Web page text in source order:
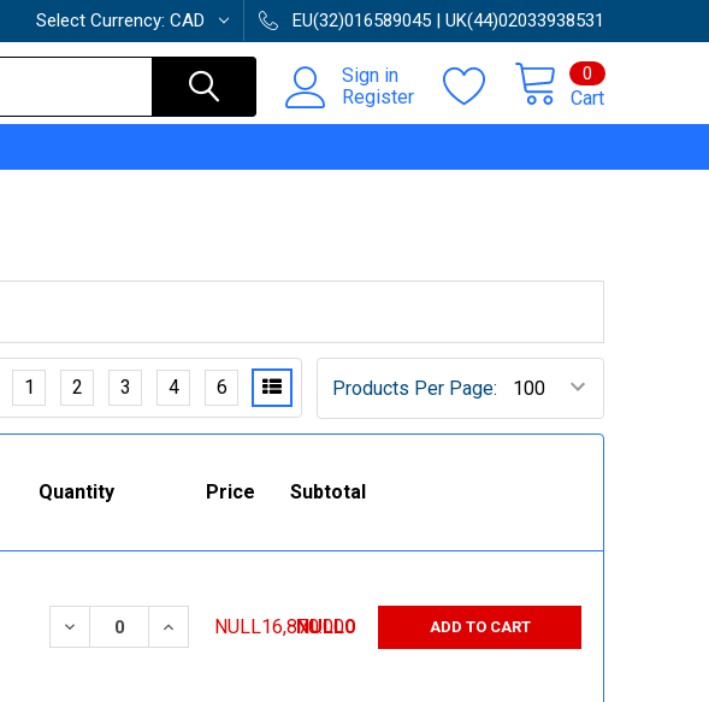
Select Currency: CAD EU(32)016589045 | UK(44)02033938531
Sign in
Register
Cart
0
Products Per Page:
1 2 3 4 6
Quantity Price Subtotal
DECREASE QUANTITY:
INCREASE QUANTITY:
NULL16,870.00
NULL0 ADD TO CART